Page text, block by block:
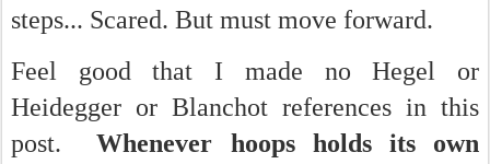
steps... Scared. But must move forward.
Feel good that I made no Hegel or
Heidegger or Blanchot references in this
post.Whenever hoops holds its own